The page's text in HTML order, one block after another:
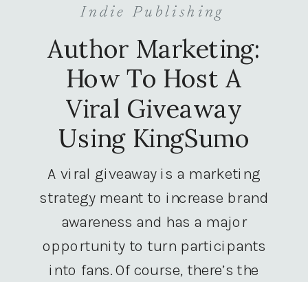
A viral giveaway is a marketing
strategy meant to increase brand
awareness and has a major
opportunity to turn participants
into fans. Of course, there’s the
Author Marketing:
How To Host A
Viral Giveaway
Using KingSumo
Indie Publishing